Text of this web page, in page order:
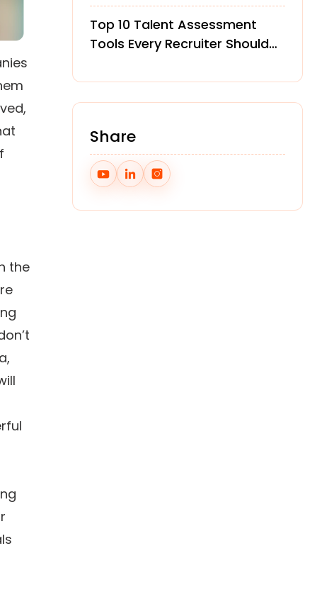
the
Platform
Top 10 Talent Assessment
Tools Every Recruiter Should
Share